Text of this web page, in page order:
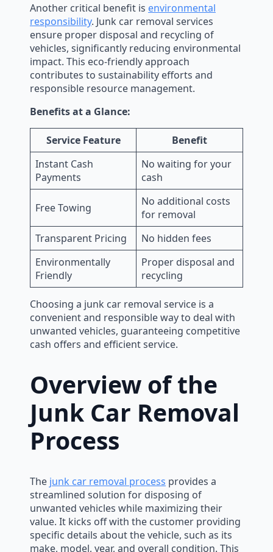
Another critical benefit is environmental
responsibility. Junk car removal services
ensure proper disposal and recycling of
vehicles, significantly reducing environmental
impact. This eco-friendly approach
contributes to sustainability efforts and
responsible resource management.
Benefits at a Glance:
Service Feature
Benefit
Instant Cash
Payments
No waiting for your
cash
Free Towing
No additional costs
for removal
Transparent Pricing
No hidden fees
Environmentally
Friendly
Proper disposal and
recycling
Choosing a junk car removal service is a
convenient and responsible way to deal with
unwanted vehicles, guaranteeing competitive
cash offers and efficient service.
Overview of the
Junk Car Removal
Process
The junk car removal process provides a
streamlined solution for disposing of
unwanted vehicles while maximizing their
value. It kicks off with the customer providing
specific details about the vehicle, such as its
make, model, year, and overall condition. This